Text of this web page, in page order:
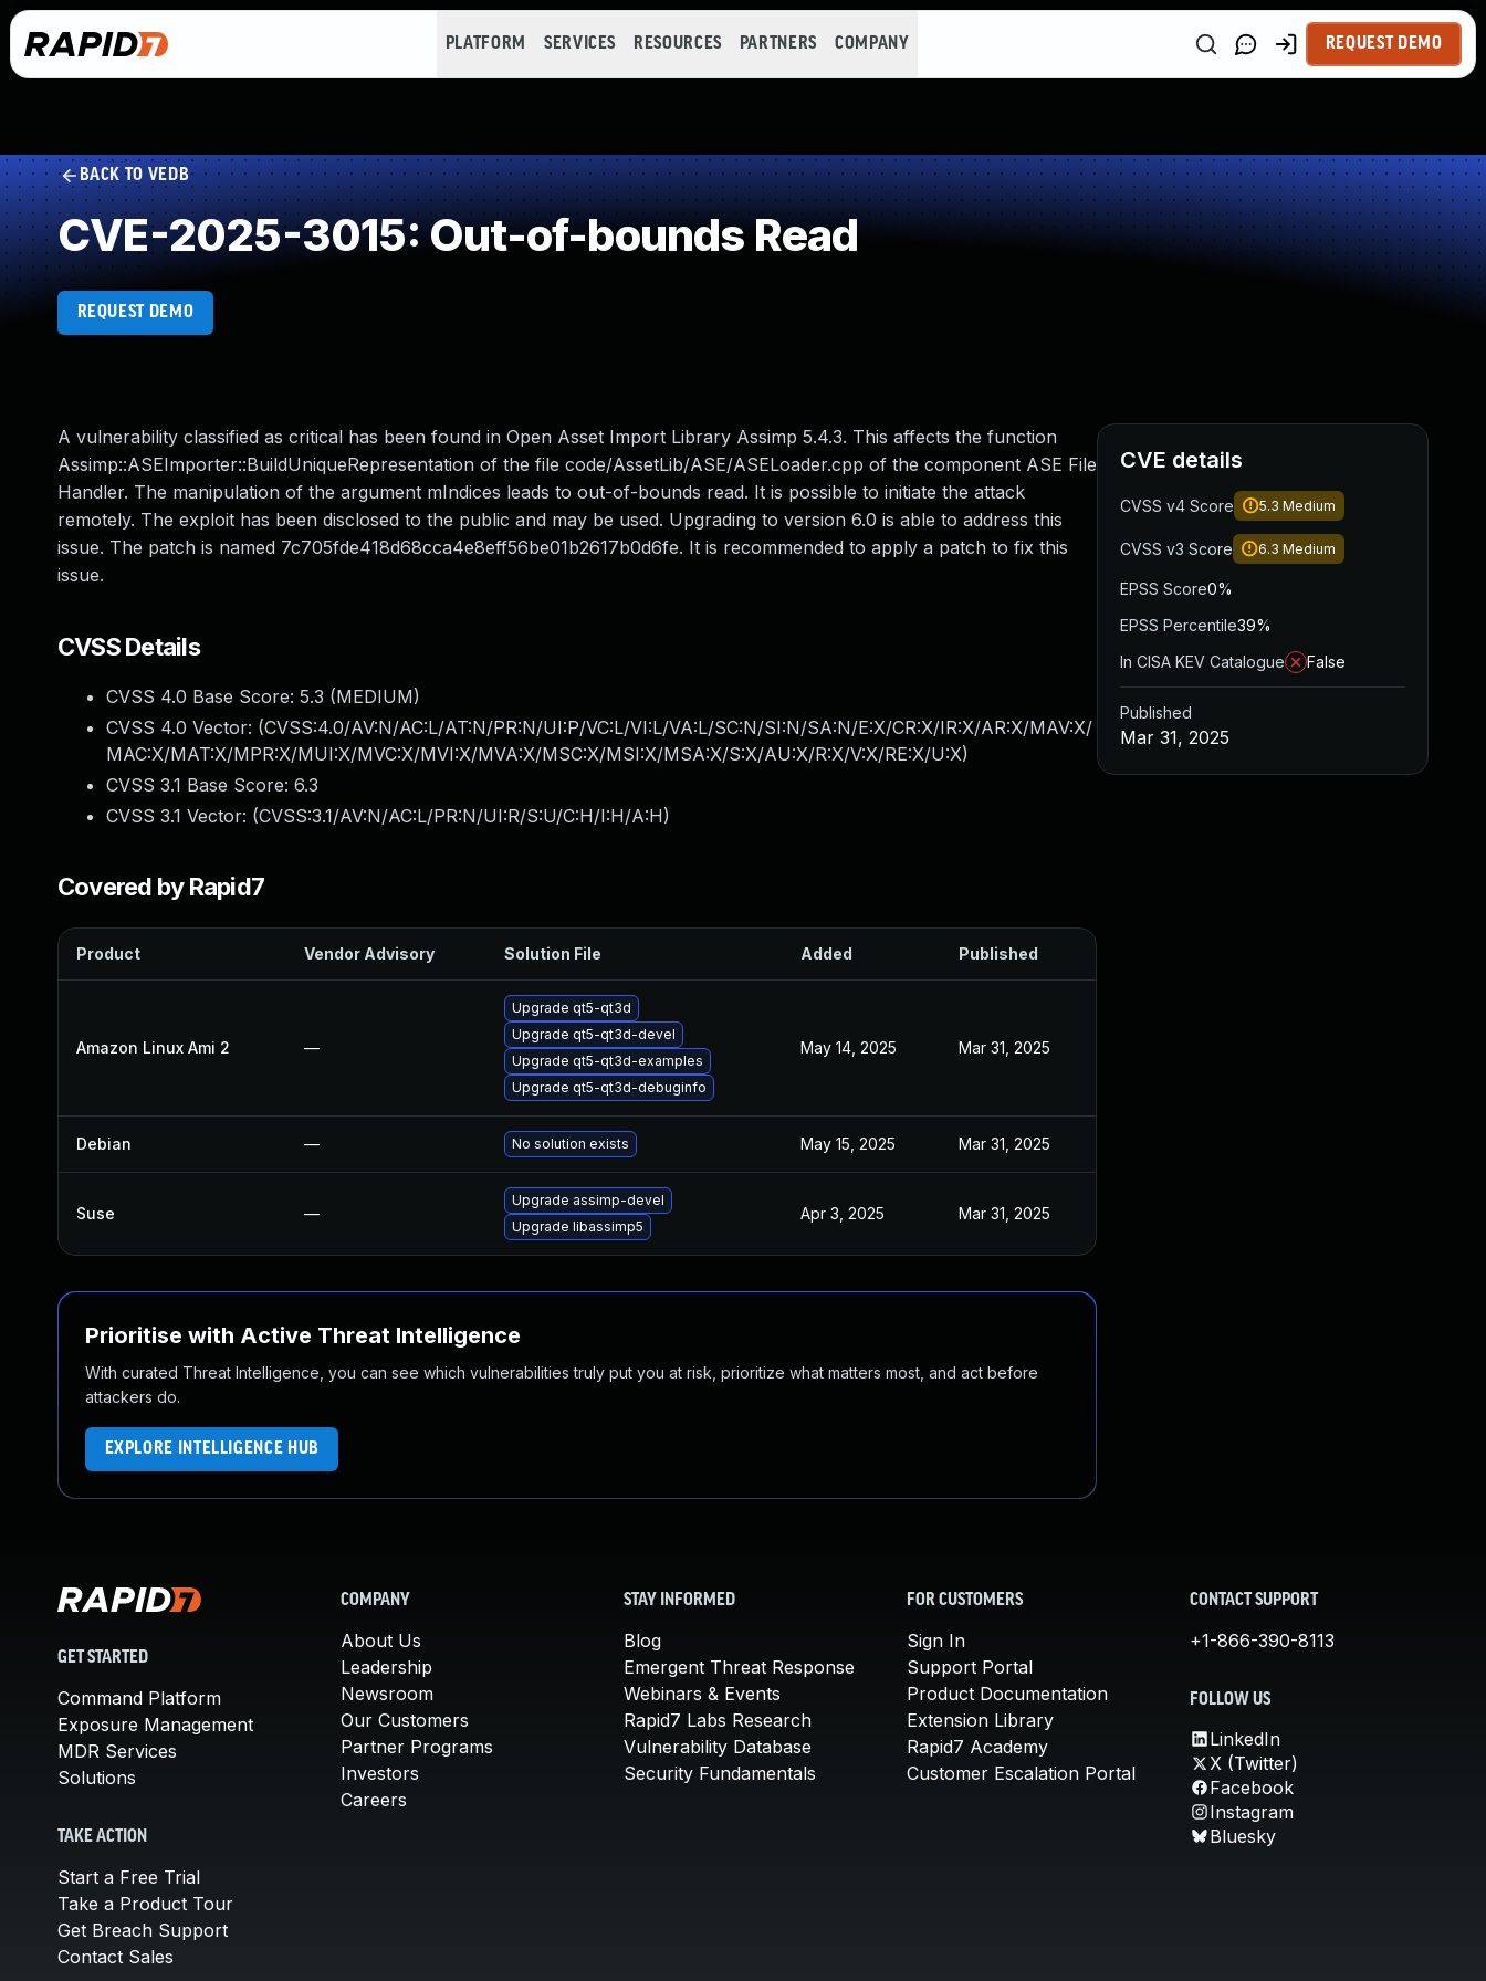
PLATFORM SERVICES RESOURCES PARTNERS COMPANY REQUEST DEMO
BACK TO VEDB
CVE-2025-3015: Out-of-bounds Read
REQUEST DEMO
A vulnerability classified as critical has been found in Open Asset Import Library Assimp 5.4.3. This affects the function
Assimp::ASEImporter::BuildUniqueRepresentation of the file code/AssetLib/ASE/ASELoader.cpp of the component ASE File
Handler. The manipulation of the argument mIndices leads to out-of-bounds read. It is possible to initiate the attack
remotely. The exploit has been disclosed to the public and may be used. Upgrading to version 6.0 is able to address this
issue. The patch is named 7c705fde418d68cca4e8eff56be01b2617b0d6fe. It is recommended to apply a patch to fix this
issue.
CVSS Details
CVSS 4.0 Base Score: 5.3 (MEDIUM)
CVSS 4.0 Vector: (CVSS:4.0/AV:N/AC:L/AT:N/PR:N/UI:P/VC:L/VI:L/VA:L/SC:N/SI:N/SA:N/E:X/CR:X/IR:X/AR:X/MAV:X/
MAC:X/MAT:X/MPR:X/MUI:X/MVC:X/MVI:X/MVA:X/MSC:X/MSI:X/MSA:X/S:X/AU:X/R:X/V:X/RE:X/U:X)
CVSS 3.1 Base Score: 6.3
CVSS 3.1 Vector: (CVSS:3.1/AV:N/AC:L/PR:N/UI:R/S:U/C:H/I:H/A:H)
Covered by Rapid7
Product Vendor Advisory Solution File Added Published
Amazon Linux Ami 2 —
Upgrade qt5-qt3d
Upgrade qt5-qt3d-devel
Upgrade qt5-qt3d-examples
Upgrade qt5-qt3d-debuginfo
May 14, 2025 Mar 31, 2025
Debian — No solution exists May 15, 2025 Mar 31, 2025
Suse —
Upgrade assimp-devel
Upgrade libassimp5
Apr 3, 2025 Mar 31, 2025
Prioritise with Active Threat Intelligence
With curated Threat Intelligence, you can see which vulnerabilities truly put you at risk, prioritize what matters most, and act before
attackers do.
EXPLORE INTELLIGENCE HUB
CVE details
CVSS v4 Score 5.3 Medium
CVSS v3 Score 6.3 Medium
EPSS Score0%
EPSS Percentile39%
In CISA KEV Catalogue
False
Published
Mar 31, 2025
GET STARTED
Command Platform
Exposure Management
MDR Services
Solutions
TAKE ACTION
Start a Free Trial
Take a Product Tour
Get Breach Support
Contact Sales
COMPANY
About Us
Leadership
Newsroom
Our Customers
Partner Programs
Investors
Careers
STAY INFORMED
Blog
Emergent Threat Response
Webinars & Events
Rapid7 Labs Research
Vulnerability Database
Security Fundamentals
FOR CUSTOMERS
Sign In
Support Portal
Product Documentation
Extension Library
Rapid7 Academy
Customer Escalation Portal
CONTACT SUPPORT
+1-866-390-8113
FOLLOW US
LinkedIn
X (Twitter)
Facebook
Instagram
Bluesky